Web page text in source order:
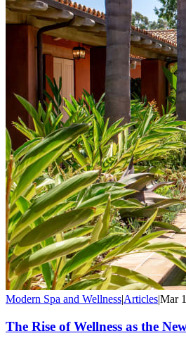
Modern Spa and Wellness|Articles|Mar
The Rise of Wellness as the